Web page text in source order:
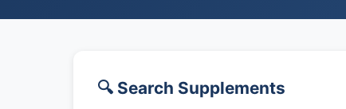
🔍 Search Supplements